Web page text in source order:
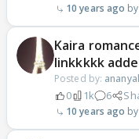
10 years ago
Kaira
linkkkkk
Posted by:
0 1k 6
10 years ago